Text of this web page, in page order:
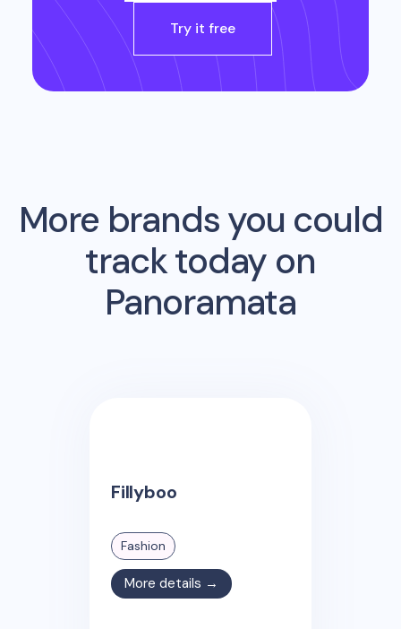
Try it free
More brands you could
track today on
Panoramata
Fillyboo
Fashion
More details →